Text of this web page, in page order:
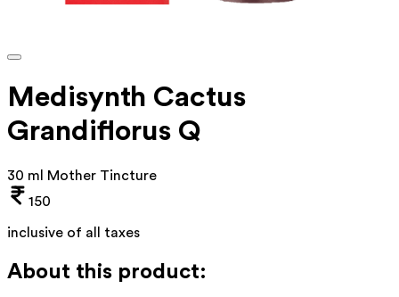
Medisynth Cactus
Grandiflorus Q
30 ml Mother Tincture
150
inclusive of all taxes
About this product: